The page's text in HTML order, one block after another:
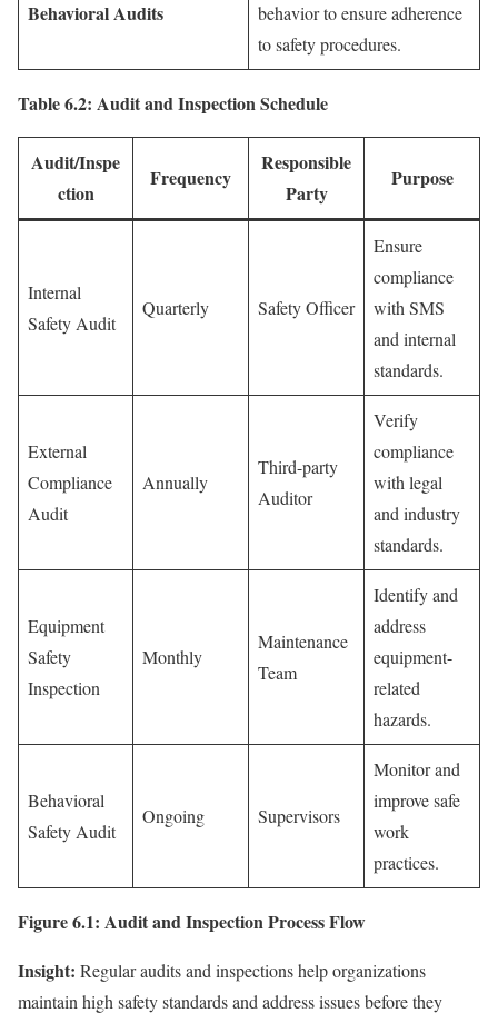
Behavioral Audits
behavior to ensure adherence
to safety procedures.
Table 6.2: Audit and Inspection Schedule
Audit/Inspe
ction
Frequency
Responsible
Party
Purpose
Internal
Safety Audit
Quarterly Safety Officer
Ensure
compliance
with SMS
and internal
standards.
External
Compliance
Audit
Annually
Third-party
Auditor
Verify
compliance
with legal
and industry
standards.
Equipment
Safety
Inspection
Monthly
Maintenance
Team
Identify and
address
equipment-
related
hazards.
Behavioral
Safety Audit
Ongoing Supervisors
Monitor and
improve safe
work
practices.
Figure 6.1: Audit and Inspection Process Flow
Insight: Regular audits and inspections help organizations
maintain high safety standards and address issues before they